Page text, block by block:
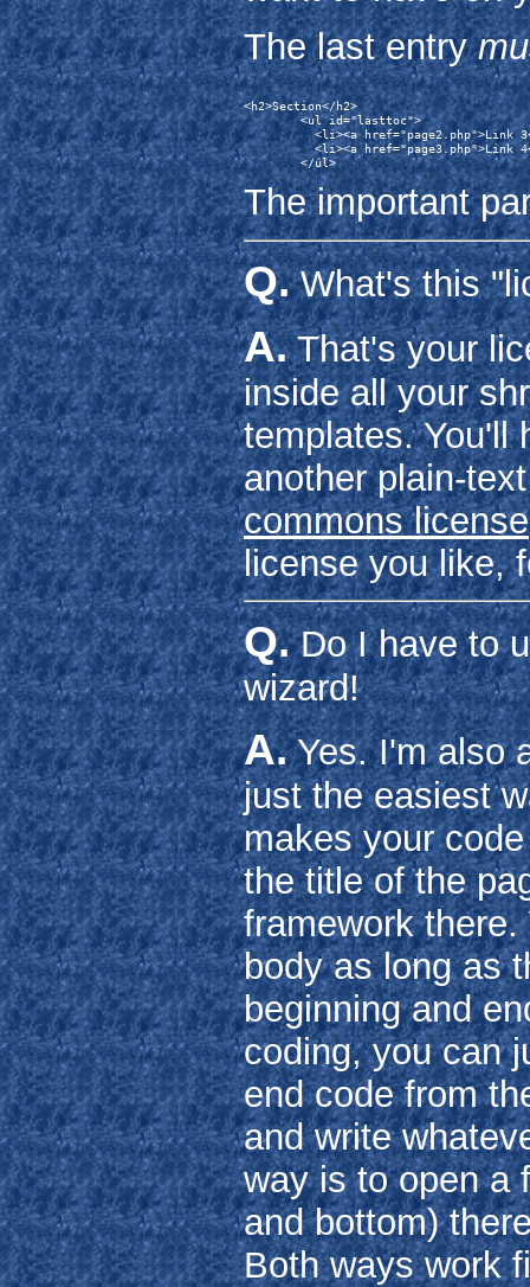
The last entry
<h2>Section</h2>
        <ul id="lasttoc">
<li><a href="page2.php">Link
<li><a href="page3.php">Link
The important
Q.What's this
A.That's your
inside all your
templates. You'll
another plain-
commons license
license you like,
Q.Do I have to
wizard!
A.Yes. I'm also
just the easiest
makes your
the title of the
framework
body as long as
beginning and
coding, you can
end code from
and write
way is to open a
and bottom)
Both ways work